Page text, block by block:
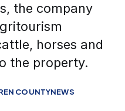
the company
horses and
the property.
COUNTYNEWS